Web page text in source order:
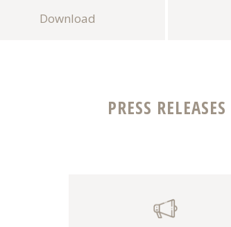
Download
PRESS RELEASES